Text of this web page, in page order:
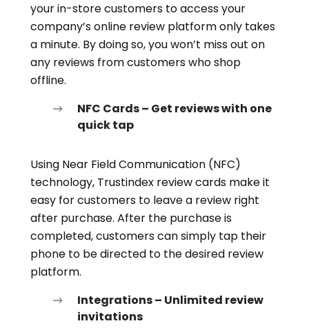
your in-store customers to access your
company’s online review platform only takes
a minute. By doing so, you won’t miss out on
any reviews from customers who shop
offline.
NFC Cards – Get reviews with one
quick tap
Using Near Field Communication (NFC)
technology, Trustindex review cards make it
easy for customers to leave a review right
after purchase. After the purchase is
completed, customers can simply tap their
phone to be directed to the desired review
platform.
Integrations – Unlimited review
invitations